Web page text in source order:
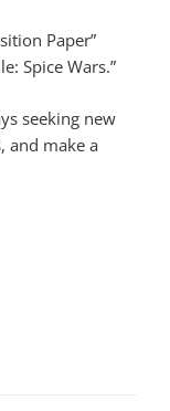
Paper”
Spice Wars.”
seeking new
and make a